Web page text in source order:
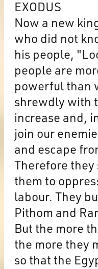
EXODUS
Now a new
who did not
his people,
people are
powerful than
shrewdly with
increase and,
join our
and escape
Therefore they
them to
labour. They
Pithom and
But the more
the more they
so that the